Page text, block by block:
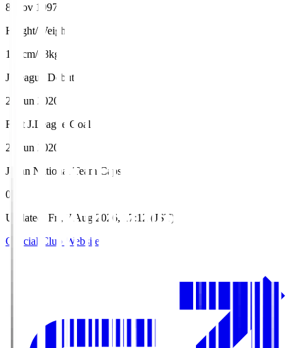
8 Nov 1997
Height/Weight
174cm/68kg
J.League Debut
28 Jun 2020
First J.League Goal
28 Jun 2020
Japan National Team Caps
0
Updated
Fri, 7 Aug 2026, 17:12 (JST)
Official Club Website